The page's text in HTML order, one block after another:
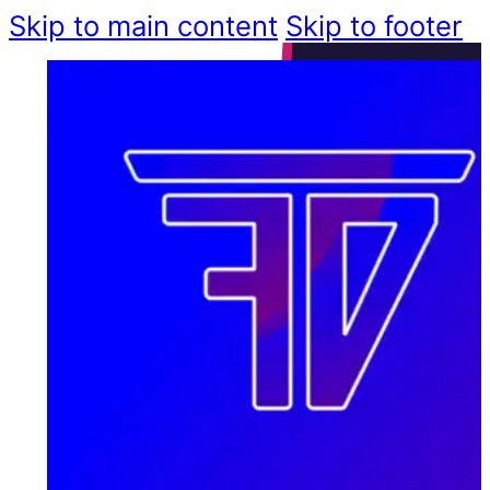
Skip to main content Skip to footer